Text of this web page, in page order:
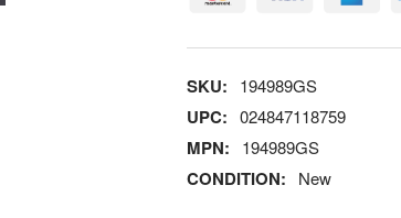
SKU: 194989GS
UPC: 024847118759
MPN: 194989GS
CONDITION: New